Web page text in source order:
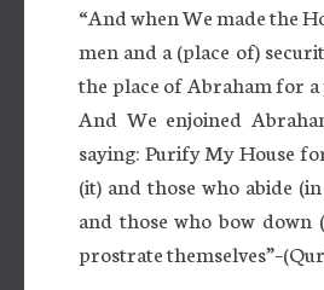
“And when We made the
men and a (place of)
the place of Abraham for
And We enjoined
saying: Purify My House
(it) and those who abide
and those who bow down
prostrate